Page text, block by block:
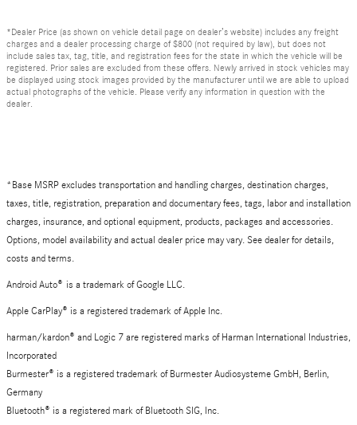
*Dealer Price (as shown on vehicle detail page on dealer’s website) includes any freight
charges and a dealer processing charge of $800 (not required by law), but does not
include sales tax, tag, title, and registration fees for the state in which the vehicle will be
registered. Prior sales are excluded from these offers. Newly arrived in stock vehicles may
be displayed using stock images provided by the manufacturer until we are able to upload
actual photographs of the vehicle. Please verify any information in question with the
dealer.
*Base MSRP excludes transportation and handling charges, destination charges,
taxes, title, registration, preparation and documentary fees, tags, labor and installation
charges, insurance, and optional equipment, products, packages and accessories.
Options, model availability and actual dealer price may vary. See dealer for details,
costs and terms.
Android Auto® is a trademark of Google LLC.
Apple CarPlay® is a registered trademark of Apple Inc.
harman/kardon® and Logic 7 are registered marks of Harman International Industries,
Incorporated
Burmester® is a registered trademark of Burmester Audiosysteme GmbH, Berlin,
Germany
Bluetooth® is a registered mark of Bluetooth SIG, Inc.